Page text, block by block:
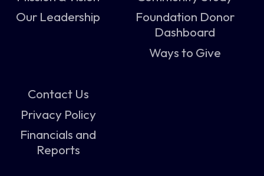
Our Leadership
Foundation Donor
Dashboard
Ways to Give
Contact Us
Privacy Policy
Financials and
Reports